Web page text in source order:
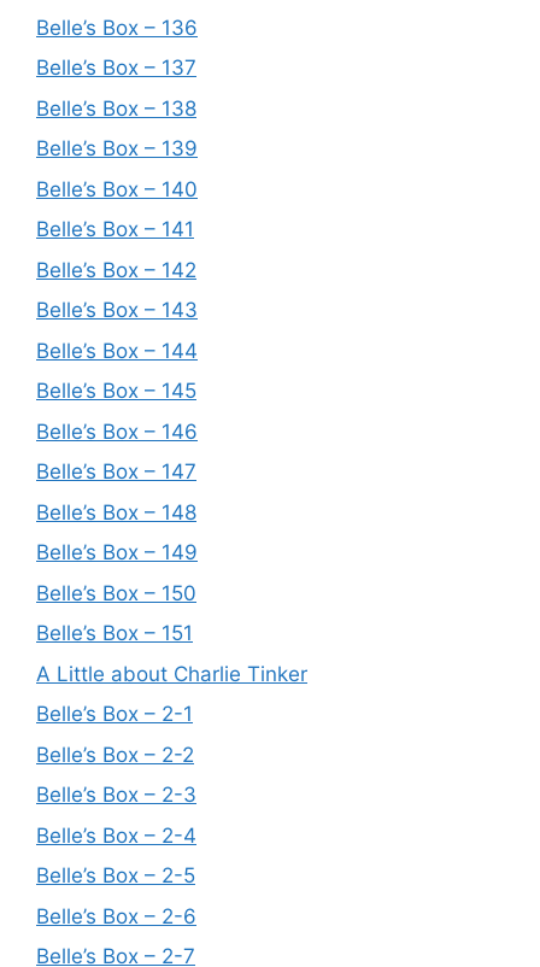
Belle’s Box – 136
Belle’s Box – 137
Belle’s Box – 138
Belle’s Box – 139
Belle’s Box – 140
Belle’s Box – 141
Belle’s Box – 142
Belle’s Box – 143
Belle’s Box – 144
Belle’s Box – 145
Belle’s Box – 146
Belle’s Box – 147
Belle’s Box – 148
Belle’s Box – 149
Belle’s Box – 150
Belle’s Box – 151
A Little about Charlie Tinker
Belle’s Box – 2-1
Belle’s Box – 2-2
Belle’s Box – 2-3
Belle’s Box – 2-4
Belle’s Box – 2-5
Belle’s Box – 2-6
Belle’s Box – 2-7